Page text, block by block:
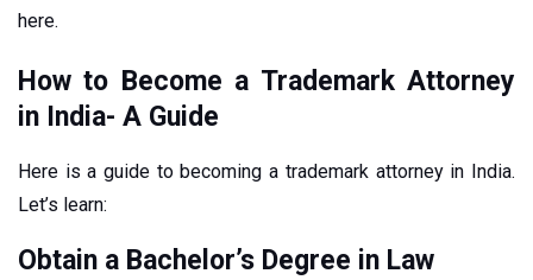
here.
How to Become a Trademark Attorney
in India- A Guide
Here is a guide to becoming a trademark attorney in India.
Let’s learn:
Obtain a Bachelor’s Degree in Law